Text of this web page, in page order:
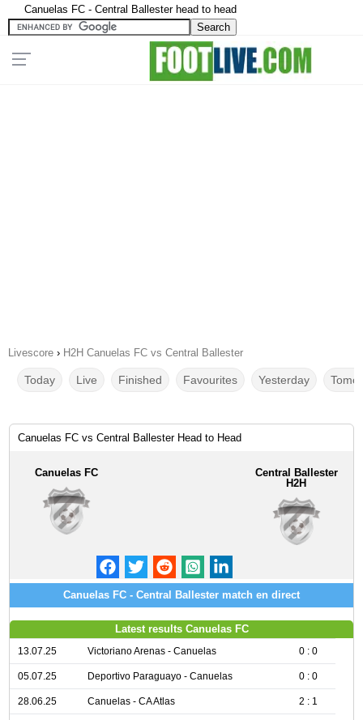
Canuelas FC - Central Ballester head to head
Livescore › H2H Canuelas FC vs Central Ballester
Today Live Finished Favourites Yesterday
Canuelas FC vs Central Ballester Head to Head
Canuelas FC
Central Ballester
H2H
Canuelas FC - Central Ballester match en direct
Latest results Canuelas FC
13.07.25 Victoriano Arenas - Canuelas 0 : 0
05.07.25 Deportivo Paraguayo - Canuelas 0 : 0
28.06.25 Canuelas - CA Atlas 2 : 1